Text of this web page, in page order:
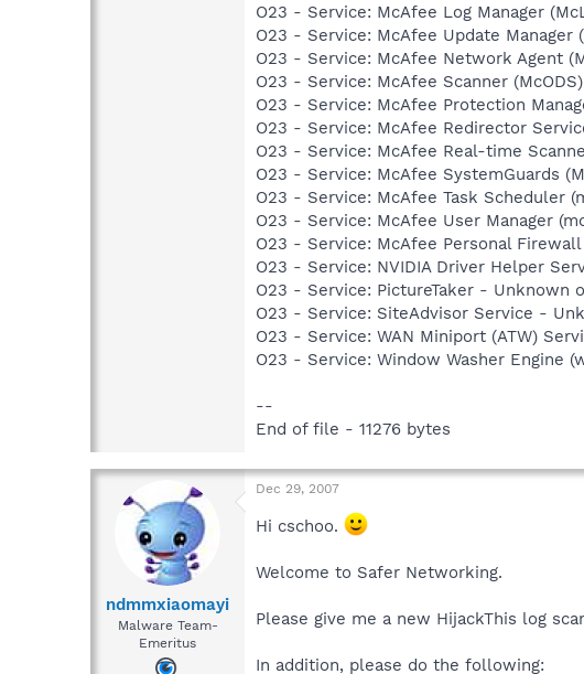
O23 - Service: McAfee Log Manager
O23 - Service: McAfee Update Manager
O23 - Service: McAfee Network Agent
O23 - Service: McAfee Scanner
O23 - Service: McAfee Protection
O23 - Service: McAfee Redirector
O23 - Service: McAfee Real-time
O23 - Service: McAfee SystemGuards
O23 - Service: McAfee Task Scheduler
O23 - Service: McAfee User Manager
O23 - Service: McAfee Personal
O23 - Service: NVIDIA Driver Helper
O23 - Service: PictureTaker - Unknown
O23 - Service: SiteAdvisor Service -
O23 - Service: WAN Miniport (ATW)
O23 - Service: Window Washer Engine
--
End of file - 11276 bytes
ndmmxiaomayi
Malware Team-
Emeritus
Dec 29, 2007
Hi cschoo.
Welcome to Safer Networking.
Please give me a new HijackThis log
In addition, please do the following: